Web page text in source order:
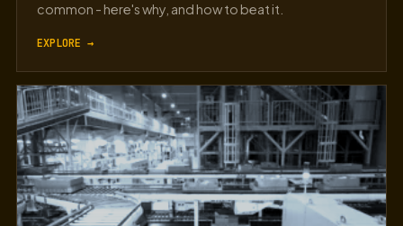
common - here's why, and how to beat it.
EXPLORE →